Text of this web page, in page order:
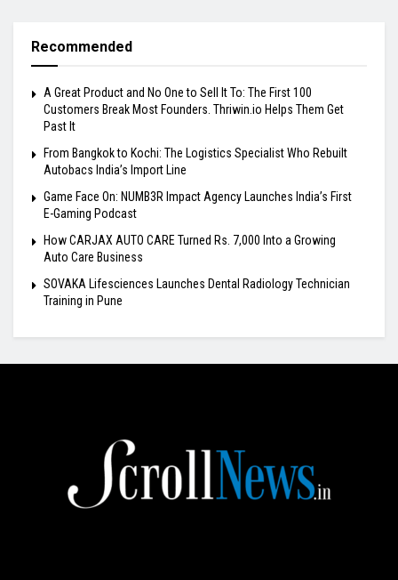
Recommended
A Great Product and No One to Sell It To: The First 100
Customers Break Most Founders. Thriwin.io Helps Them Get
Past It
From Bangkok to Kochi: The Logistics Specialist Who Rebuilt
Autobacs India’s Import Line
Game Face On: NUMB3R Impact Agency Launches India’s First
E-Gaming Podcast
How CARJAX AUTO CARE Turned Rs. 7,000 Into a Growing
Auto Care Business
SOVAKA Lifesciences Launches Dental Radiology Technician
Training in Pune